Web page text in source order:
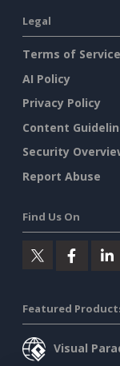
Legal
Terms of Service
AI Policy
Privacy Policy
Content
Security
Report Abuse
Find Us On
Featured
Visual